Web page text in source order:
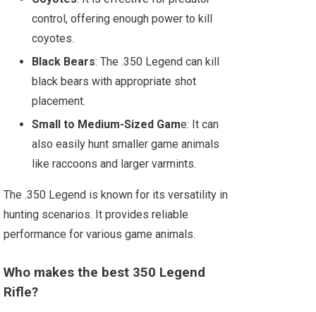
control, offering enough power to kill
coyotes.
Black Bears: The .350 Legend can kill
black bears with appropriate shot
placement.
Small to Medium-Sized Game: It can
also easily hunt smaller game animals
like raccoons and larger varmints.
The .350 Legend is known for its versatility in
hunting scenarios. It provides reliable
performance for various game animals.
Who makes the best 350 Legend
Rifle?